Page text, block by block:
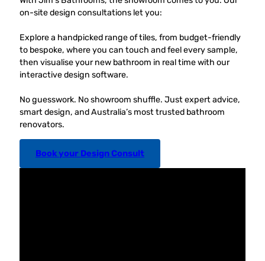
on-site design consultations let you:
Explore a handpicked range of tiles, from budget-friendly
to bespoke, where you can touch and feel every sample,
then visualise your new bathroom in real time with our
interactive design software.
No guesswork. No showroom shuffle. Just expert advice,
smart design, and Australia’s most trusted bathroom
renovators.
Book your Design Consult